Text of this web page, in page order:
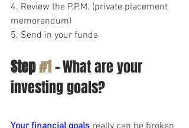
4. Review the P.P.M. (private placement
memorandum)
5. Send in your funds
Step #1 - What are your
investing goals?